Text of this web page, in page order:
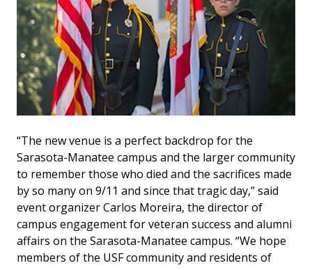
“The new venue is a perfect backdrop for the
Sarasota-Manatee campus and the larger community
to remember those who died and the sacrifices made
by so many on 9/11 and since that tragic day,” said
event organizer Carlos Moreira, the director of
campus engagement for veteran success and alumni
affairs on the Sarasota-Manatee campus. “We hope
members of the USF community and residents of